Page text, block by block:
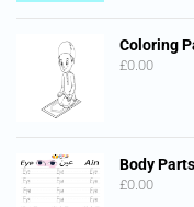
Coloring
£0.00
Body
£0.00